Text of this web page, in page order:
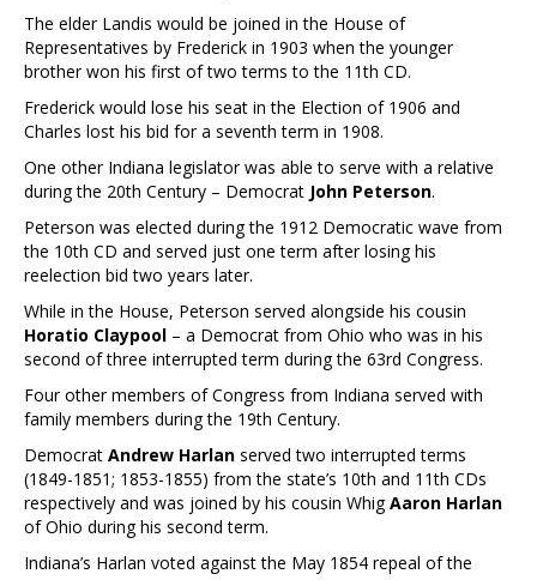
The elder Landis would be joined in the House of
Representatives by Frederick in 1903 when the younger
brother won his first of two terms to the 11th CD.
Frederick would lose his seat in the Election of 1906 and
Charles lost his bid for a seventh term in 1908.
One other Indiana legislator was able to serve with a relative
during the 20th Century – Democrat John Peterson.
Peterson was elected during the 1912 Democratic wave from
the 10th CD and served just one term after losing his
reelection bid two years later.
While in the House, Peterson served alongside his cousin
Horatio Claypool – a Democrat from Ohio who was in his
second of three interrupted term during the 63rd Congress.
Four other members of Congress from Indiana served with
family members during the 19th Century.
Democrat Andrew Harlan served two interrupted terms
(1849-1851; 1853-1855) from the state’s 10th and 11th CDs
respectively and was joined by his cousin WhigAaron Harlan
of Ohio during his second term.
Indiana’s Harlan voted against the May 1854 repeal of the